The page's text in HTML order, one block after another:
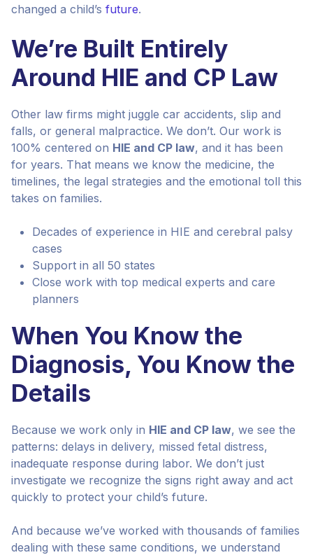
changed a child’s future.
We’re Built Entirely
Around HIE and CP Law
Other law firms might juggle car accidents, slip and
falls, or general malpractice. We don’t. Our work is
100% centered on HIE and CP law, and it has been
for years. That means we know the medicine, the
timelines, the legal strategies and the emotional toll this
takes on families.
Decades of experience in HIE and cerebral palsy
cases
Support in all 50 states
Close work with top medical experts and care
planners
When You Know the
Diagnosis, You Know the
Details
Because we work only in HIE and CP law, we see the
patterns: delays in delivery, missed fetal distress,
inadequate response during labor. We don’t just
investigate we recognize the signs right away and act
quickly to protect your child’s future.
And because we’ve worked with thousands of families
dealing with these same conditions, we understand